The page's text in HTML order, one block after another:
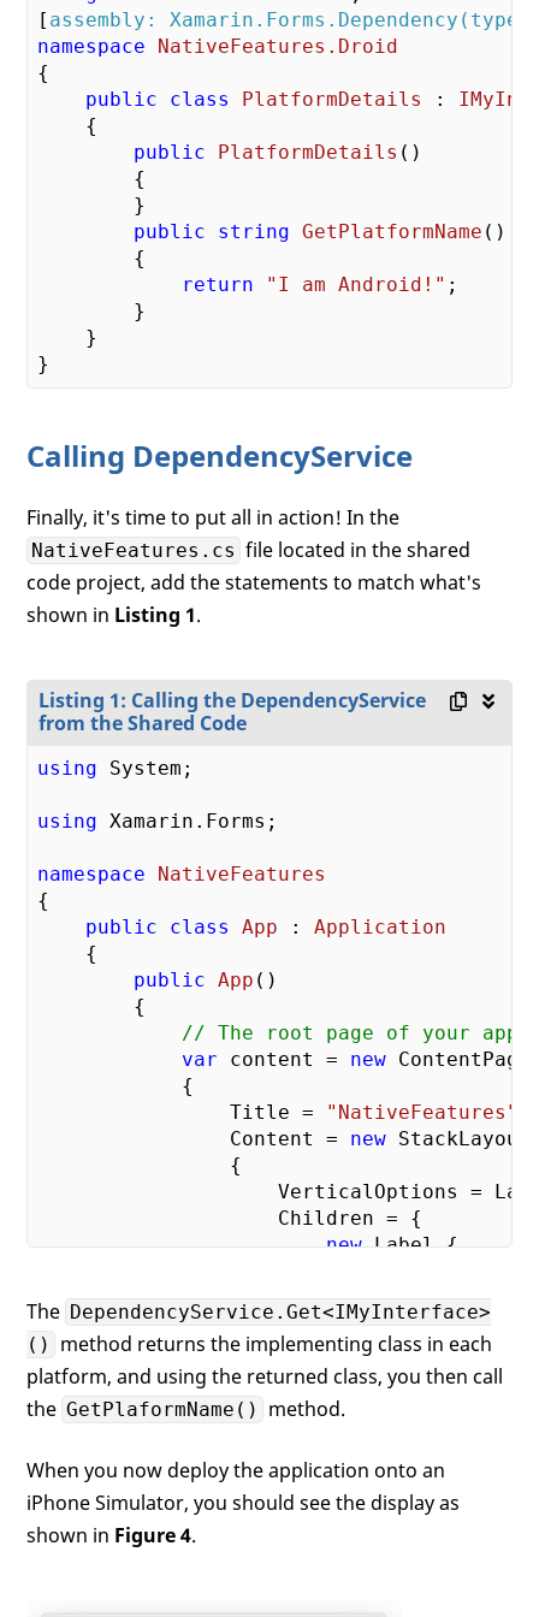
[ assembly:
namespace
NativeFeatures.Droid
{
public
class PlatformDetails :
    {
public
PlatformDetails ( )
{
        }
public
string GetPlatformName ( )
{
return
"I am Android!" ;
        }
    }
Calling DependencyService
Finally, it's time to put all in action! In the
NativeFeatures.cs file located in the shared
code project, add the statements to match what's
shown in Listing 1.
Listing 1: Calling the DependencyService
from the Shared Code
using System;
using Xamarin.Forms;
namespace
NativeFeatures
{
public
class App : Application
    {
public
App ( )
{
// The root page of your
var content = new ContentPage
            {
                Title =
"NativeFeatures"
                Content =
new StackLayout
                {
VerticalOptions =
                    Children = {
new Label {
//Text =
                            Text =
                        }
                }
            };
The DependencyService.Get<IMyInterface>
()
method returns the implementing class in each
platform, and using the returned class, you then call
the GetPlaformName() method.
When you now deploy the application onto an
iPhone Simulator, you should see the display as
shown in Figure 4.